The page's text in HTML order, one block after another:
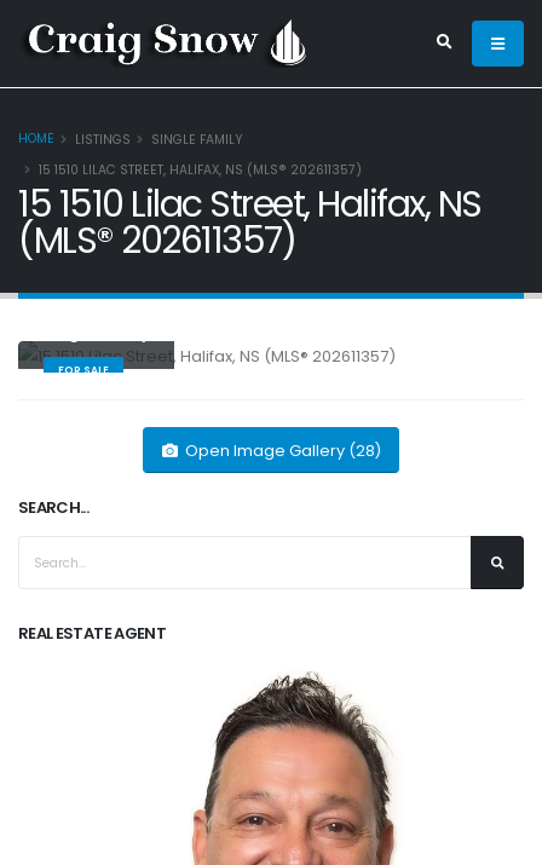
HOME LISTINGS
SINGLE FAMILY
15 1510 LILAC STREET, HALIFAX, NS (MLS® 202611357)
15 1510 Lilac Street, Halifax, NS
(MLS® 202611357)
FOR SALE
Open Image Gallery (28)
SEARCH...
REAL ESTATE AGENT